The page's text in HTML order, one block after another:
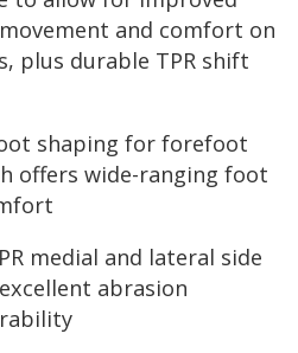
and comfort on
plus durable TPR shift
shaping for forefoot
offers wide-ranging foot
medial and lateral side
abrasion